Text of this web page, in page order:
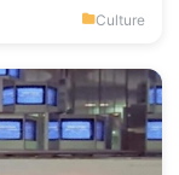
Culture